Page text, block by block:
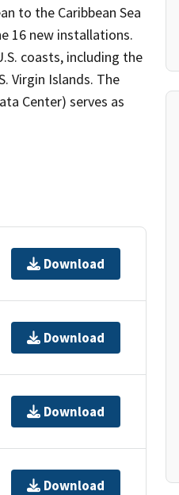
to the Caribbean Sea
16 new installations.
coasts, including the
Virgin Islands. The
Center) serves as
Download
Download
Download
Download